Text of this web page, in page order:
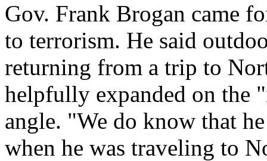
Gov. Frank Brogan came
to terrorism. He said
returning from a trip to
helpfully expanded on the
angle. "We do know that
when he was traveling to